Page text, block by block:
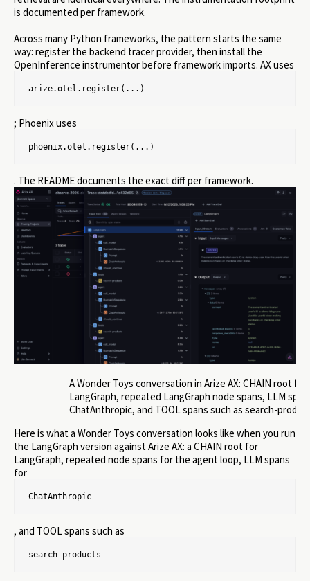
is documented per framework.
Across many Python frameworks, the pattern starts the same
way: register the backend tracer provider, then install the
OpenInference instrumentor before framework imports. AX uses
arize.otel.register(...)
; Phoenix uses
phoenix.otel.register(...)
. The README documents the exact diff per framework.
A Wonder Toys conversation in Arize AX: CHAIN root for
LangGraph, repeated LangGraph node spans, LLM
ChatAnthropic, and TOOL spans such as search-
Here is what a Wonder Toys conversation looks like when you run
the LangGraph version against Arize AX: a CHAIN root for
LangGraph, repeated node spans for the agent loop, LLM spans
for
ChatAnthropic
, and TOOL spans such as
search-products